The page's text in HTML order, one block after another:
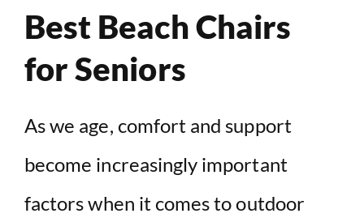
Best Beach Chairs
for Seniors
As we age, comfort and support
become increasingly important
factors when it comes to outdoor